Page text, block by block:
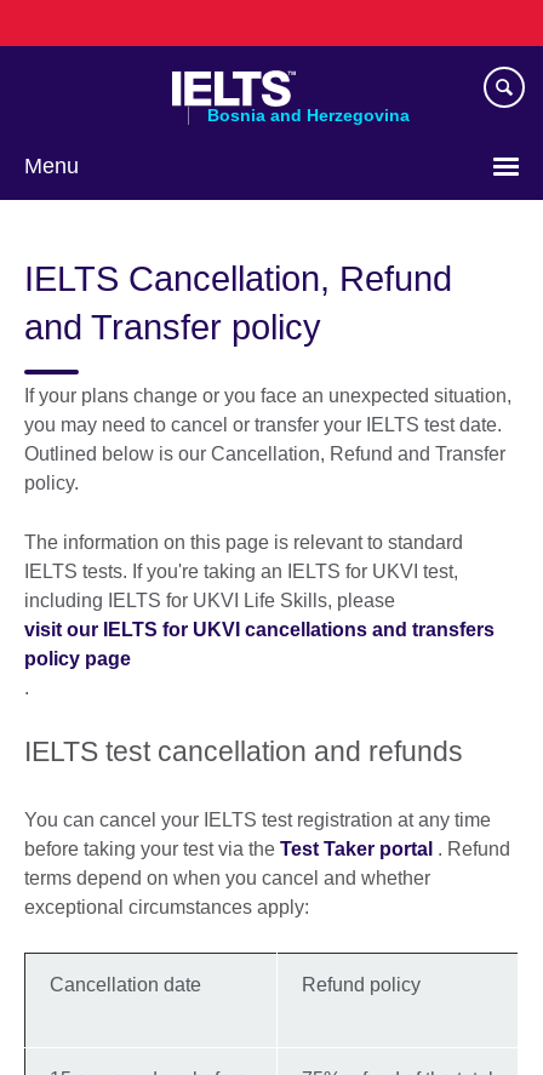
to
Bosnia and Herzegovina
Menu
language
IELTS Cancellation, Refund
and Transfer policy
If your plans change or you face an unexpected situation,
you may need to cancel or transfer your IELTS test date.
Outlined below is our Cancellation, Refund and Transfer
policy.
The information on this page is relevant to standard
IELTS tests. If you're taking an IELTS for UKVI test,
including IELTS for UKVI Life Skills, please
visit our IELTS for UKVI cancellations and transfers
policy page
.
IELTS test cancellation and refunds
You can cancel your IELTS test registration at any time
before taking your test via the Test Taker portal . Refund
terms depend on when you cancel and whether
exceptional circumstances apply:
Cancellation date Refund policy